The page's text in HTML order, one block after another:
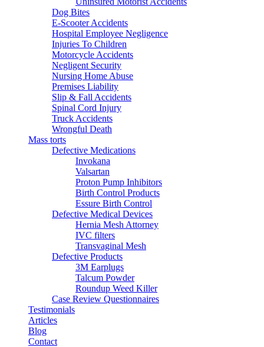
Dog Bites
E-Scooter Accidents
Hospital Employee Negligence
Injuries To Children
Motorcycle Accidents
Negligent Security
Nursing Home Abuse
Premises Liability
Slip & Fall Accidents
Spinal Cord Injury
Truck Accidents
Wrongful Death
Mass torts
Defective Medications
Invokana
Valsartan
Proton Pump Inhibitors
Birth Control Products
Essure Birth Control
Defective Medical Devices
Hernia Mesh Attorney
IVC filters
Transvaginal Mesh
Defective Products
3M Earplugs
Talcum Powder
Roundup Weed Killer
Case Review Questionnaires
Testimonials
Articles
Blog
Contact